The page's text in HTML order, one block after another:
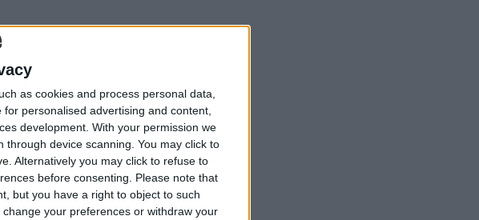
as cookies and process personal data,
personalised advertising and content,
development. With your permission we
device scanning. You may click to
Alternatively you may click to refuse to
before consenting.
Please note that
but you have a right to object to such
your preferences or withdraw your
9, and 10 in Rahugh Hall.